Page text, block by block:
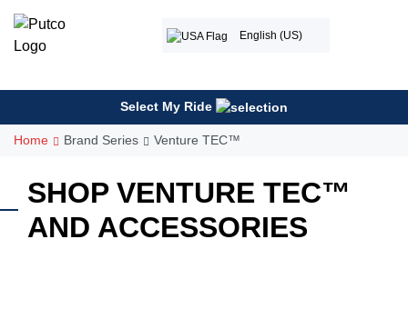
content
English (US)
Select My Ride
Home Brand Series Venture TEC™
SHOP VENTURE TEC™
AND ACCESSORIES